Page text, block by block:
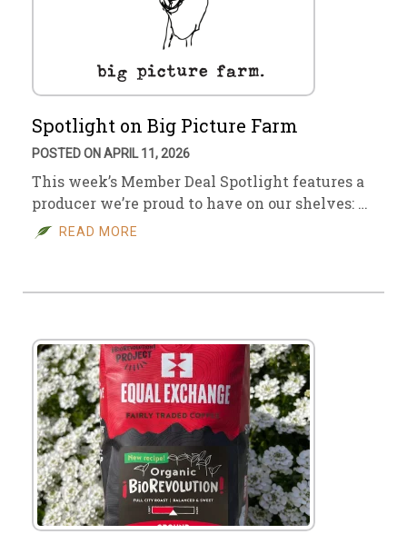
Spotlight on Big Picture Farm
POSTED ON APRIL 11, 2026
This week’s Member Deal Spotlight features a
producer we’re proud to have on our shelves: …
READ MORE